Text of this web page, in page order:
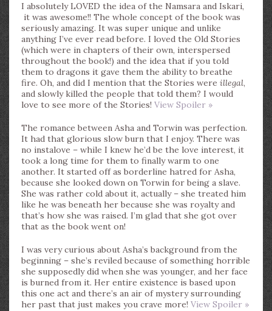
I absolutely LOVED the idea of the Namsara and Iskari,
it was awesome!! The whole concept of the book was
seriously amazing. It was super unique and unlike
anything I’ve ever read before. I loved the Old Stories
(which were in chapters of their own, interspersed
throughout the book!) and the idea that if you told
them to dragons it gave them the ability to breathe
fire. Oh, and did I mention that the Stories were illegal,
and slowly killed the people that told them? I would
love to see more of the Stories! View Spoiler »
The romance between Asha and Torwin was perfection.
It had that glorious slow burn that I enjoy. There was
no instalove – while I knew he’d be the love interest, it
took a long time for them to finally warm to one
another. It started off as borderline hatred for Asha,
because she looked down on Torwin for being a slave.
She was rather cold about it, actually – she treated him
like he was beneath her because she was royalty and
that’s how she was raised. I’m glad that she got over
that as the book went on!
I was very curious about Asha’s background from the
beginning – she’s reviled because of something horrible
she supposedly did when she was younger, and her face
is burned from it. Her entire existence is based upon
this one act and there’s an air of mystery surrounding
her past that just makes you crave more! View Spoiler »